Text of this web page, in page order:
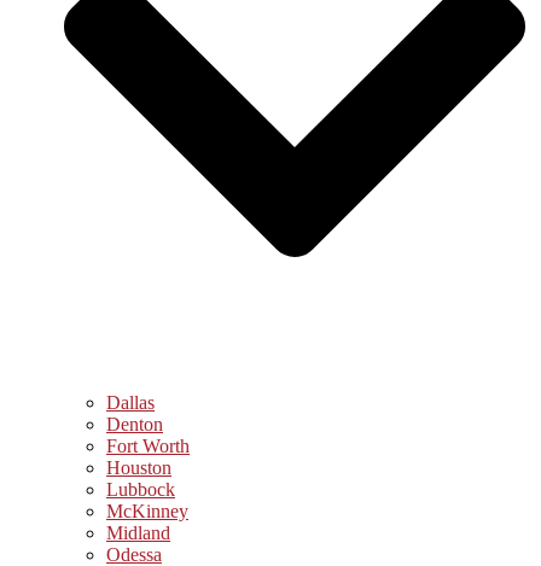
Dallas
Denton
Fort Worth
Houston
Lubbock
McKinney
Midland
Odessa